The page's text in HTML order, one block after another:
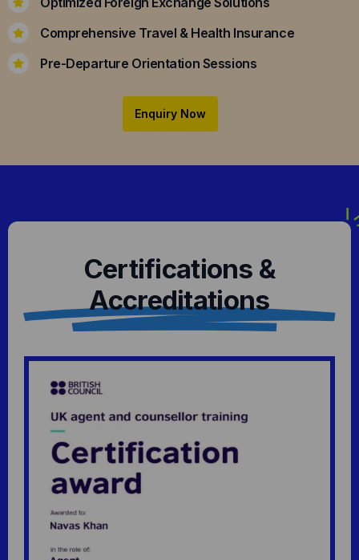
Comprehensive Travel & Health Insurance
Pre-Departure Orientation Sessions
Enquiry Now
Certifications &
Accreditations